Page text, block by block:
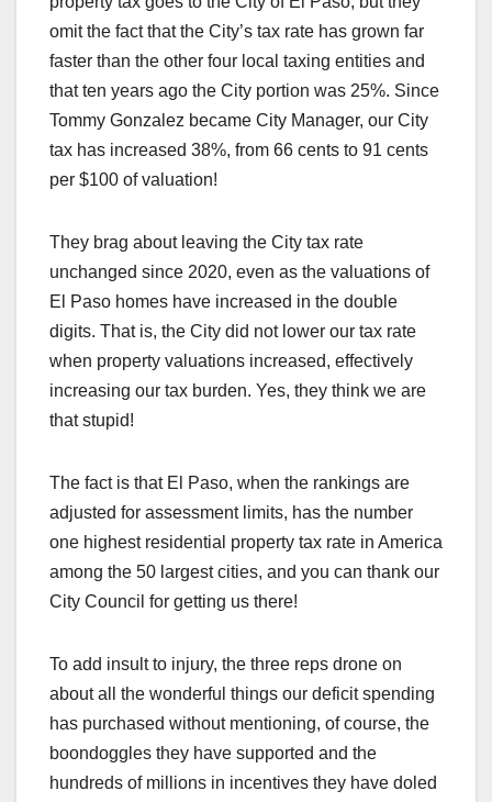
omit the fact that the City’s tax rate has grown far
faster than the other four local taxing entities and
that ten years ago the City portion was 25%. Since
Tommy Gonzalez became City Manager, our City
tax has increased 38%, from 66 cents to 91 cents
per $100 of valuation!
They brag about leaving the City tax rate
unchanged since 2020, even as the valuations of
El Paso homes have increased in the double
digits. That is, the City did not lower our tax rate
when property valuations increased, effectively
increasing our tax burden. Yes, they think we are
that stupid!
The fact is that El Paso, when the rankings are
adjusted for assessment limits, has the number
one highest residential property tax rate in America
among the 50 largest cities, and you can thank our
City Council for getting us there!
To add insult to injury, the three reps drone on
about all the wonderful things our deficit spending
has purchased without mentioning, of course, the
boondoggles they have supported and the
hundreds of millions in incentives they have doled